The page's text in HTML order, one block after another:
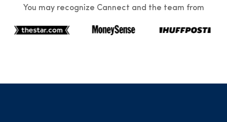
You may recognize Cannect and the team from